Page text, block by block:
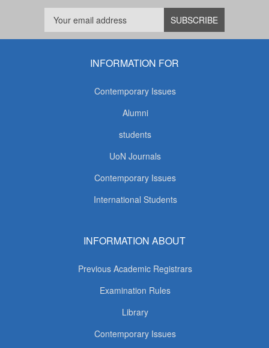
INFORMATION FOR
Contemporary Issues
Alumni
students
UoN Journals
Contemporary Issues
International Students
INFORMATION ABOUT
Previous Academic Registrars
Examination Rules
Library
Contemporary Issues